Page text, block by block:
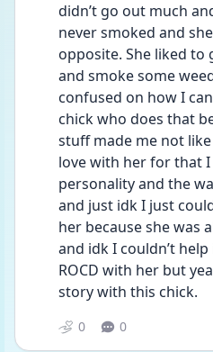
didn’t go out much
never smoked and
opposite. She liked
and smoke some
confused on how I
chick who does that
stuff made me not
love with her for that
personality and the
and just idk I just
her because she was
and idk I couldn’t
ROCD with her but
story with this chick.
0 0